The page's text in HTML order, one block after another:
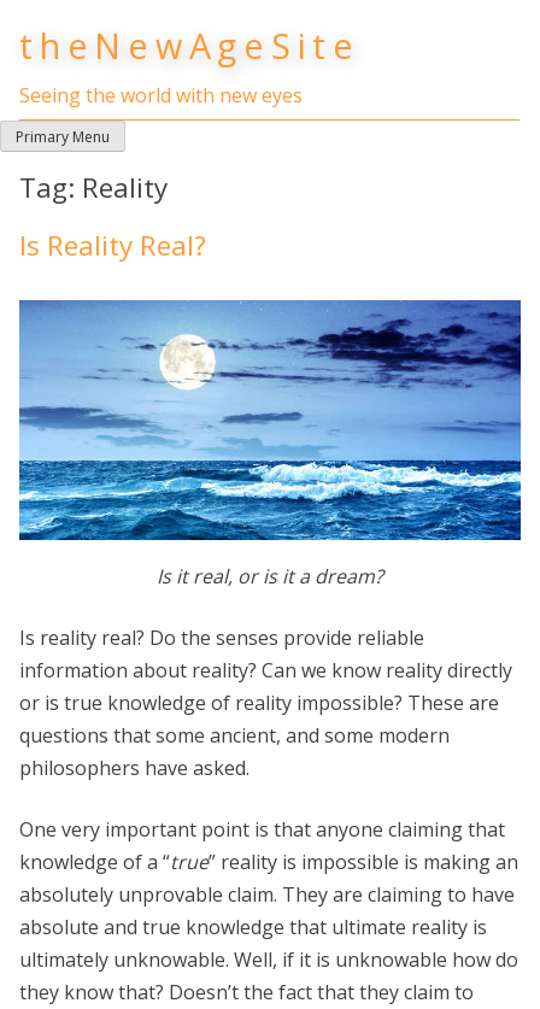
theNewAgeSite
Seeing the world with new eyes
Primary Menu
Tag: Reality
Is Reality Real?
Is it real, or is it a dream?
Is reality real? Do the senses provide reliable
information about reality? Can we know reality directly
or is true knowledge of reality impossible? These are
questions that some ancient, and some modern
philosophers have asked.
One very important point is that anyone claiming that
knowledge of a “true” reality is impossible is making an
absolutely unprovable claim. They are claiming to have
absolute and true knowledge that ultimate reality is
ultimately unknowable. Well, if it is unknowable how do
they know that? Doesn’t the fact that they claim to